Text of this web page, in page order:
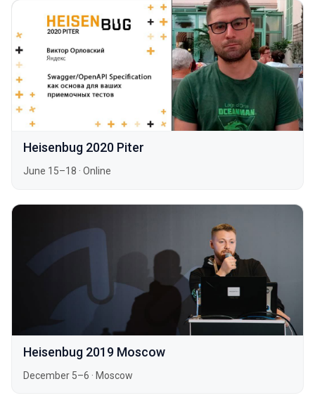
Heisenbug 2020 Piter
June 15–18 · Online
Heisenbug 2019 Moscow
December 5–6 · Moscow